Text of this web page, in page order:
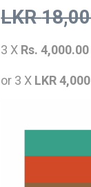
LKR
3 X Rs. 4,000.00
or 3 X LKR